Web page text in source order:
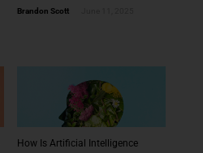
Brandon Scott
How Is Artificial Intelligence